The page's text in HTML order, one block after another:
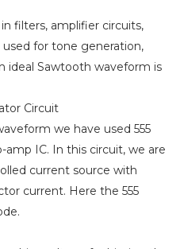
filters, amplifier circuits,
used for tone generation,
ideal Sawtooth waveform is
Circuit
we have used 555
IC. In this circuit, we are
current source with
current. Here the 555